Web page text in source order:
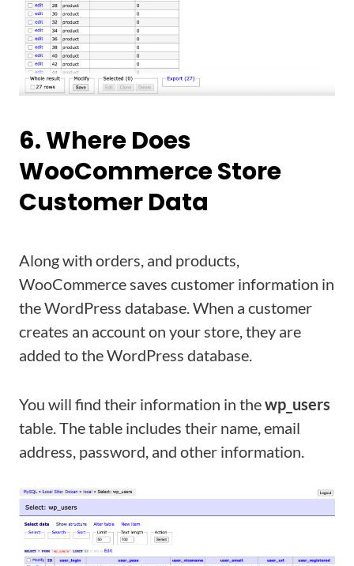
6. Where Does
WooCommerce Store
Customer Data
Along with orders, and products,
WooCommerce saves customer information in
the WordPress database. When a customer
creates an account on your store, they are
added to the WordPress database.
You will find their information in thewp_users
table. The table includes their name, email
address, password, and other information.